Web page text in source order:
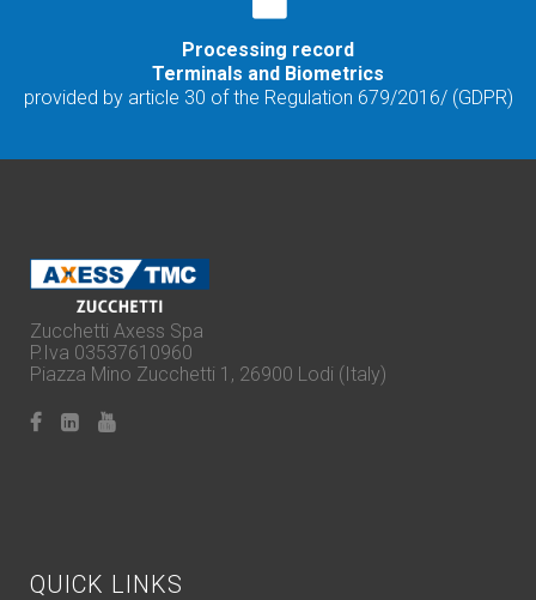
Processing record
Terminals and Biometrics
provided by article 30 of the Regulation 679/2016/ (GDPR)
Zucchetti Axess Spa
P.Iva 03537610960
Piazza Mino Zucchetti 1, 26900 Lodi (Italy)
QUICK LINKS